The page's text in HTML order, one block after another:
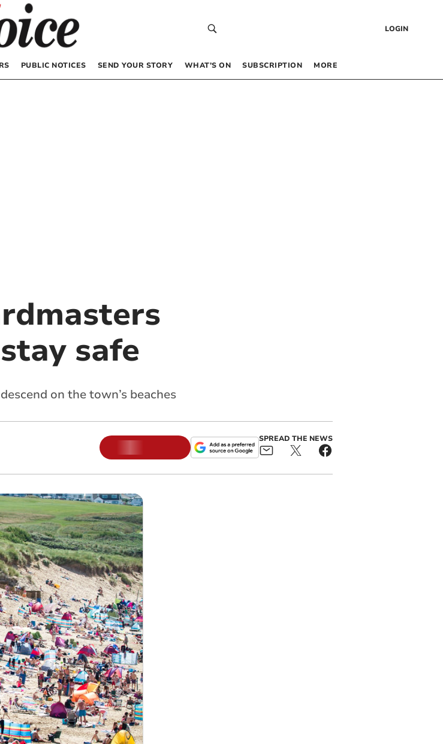
LOGIN
PUBLIC NOTICES SEND YOUR STORY WHAT’S ON SUBSCRIPTION MORE
safe
on the town’s beaches
SPREAD THE NEWS